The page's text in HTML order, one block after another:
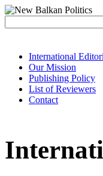
International
Our Mission
Publishing Policy
List of Reviewers
Contact